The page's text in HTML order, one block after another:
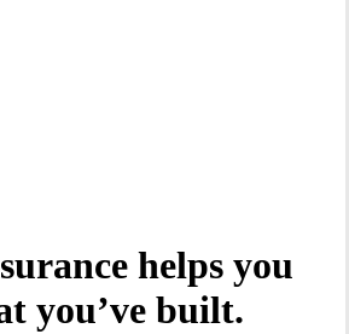
helps you
you’ve built.